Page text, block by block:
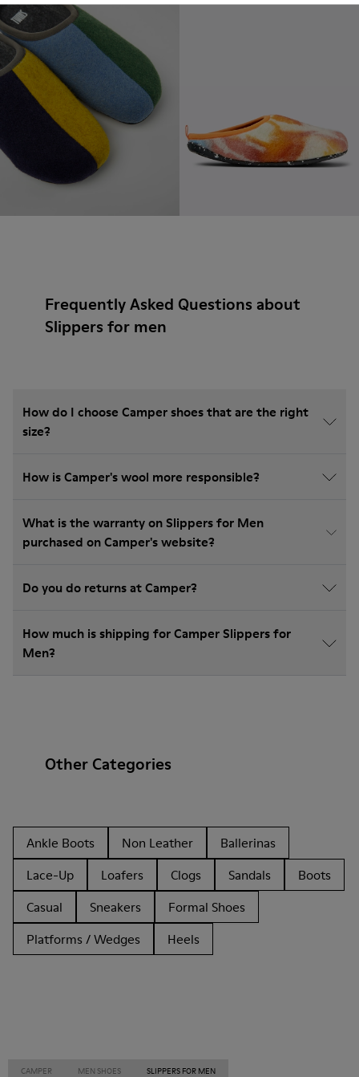
Frequently Asked Questions about
Slippers for men
How do I choose Camper shoes that are the right
size?
How is Camper's wool more responsible?
What is the warranty on Slippers for Men
purchased on Camper's website?
Do you do returns at Camper?
How much is shipping for Camper Slippers for
Men?
Other Categories
Ankle Boots Non Leather
Ballerinas
Lace-Up
Loafers Clogs Sandals
Boots
Casual
Sneakers
Formal Shoes
Platforms / Wedges
Heels
CAMPER MEN SHOES SLIPPERS FOR MEN